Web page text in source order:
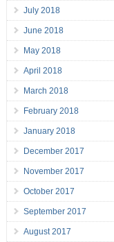
July 2018
June 2018
May 2018
April 2018
March 2018
February 2018
January 2018
December 2017
November 2017
October 2017
September 2017
August 2017